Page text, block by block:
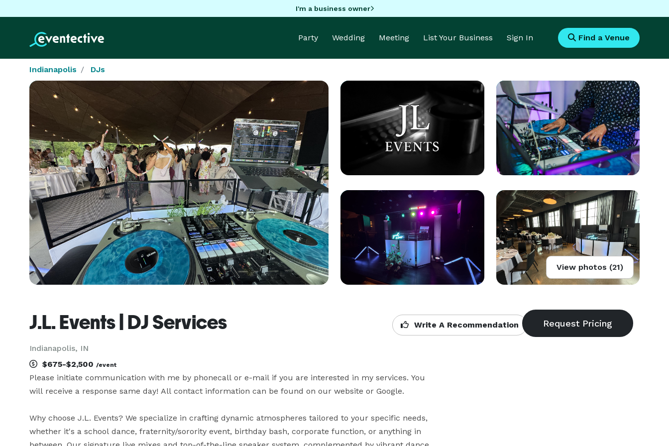
I'm a business owner
Party Wedding Meeting List Your Business Sign In Find a Venue
Indianapolis DJs
View photos (21)
J.L. Events | DJ Services
Indianapolis, IN
Write A Recommendation
$675-$2,500 /event
Please initiate communication with me by phonecall or e-mail if you are interested in my services. You
will receive a response same day! All contact information can be found on our website or Google.
Why choose J.L. Events? We specialize in crafting dynamic atmospheres tailored to your specific needs,
whether it's a school dance, fraternity/sorority event, birthday bash, corporate function, or anything in